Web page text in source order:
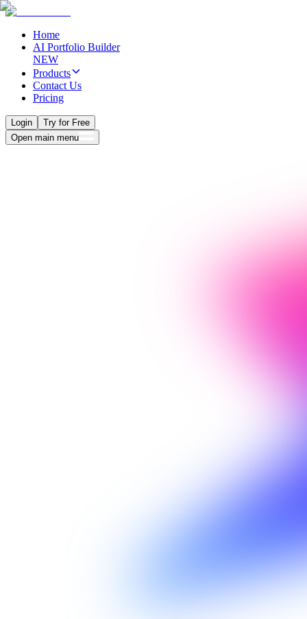
Home
AI Portfolio Builder
NEW
Products
Contact Us
Pricing
Login
Try for Free
Open main menu